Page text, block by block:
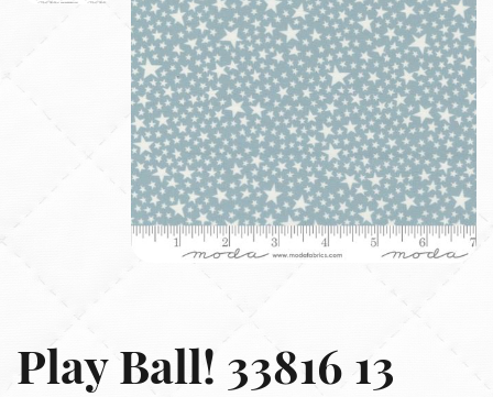
Play Ball! 33816 13